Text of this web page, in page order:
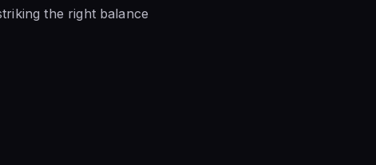
the right balance